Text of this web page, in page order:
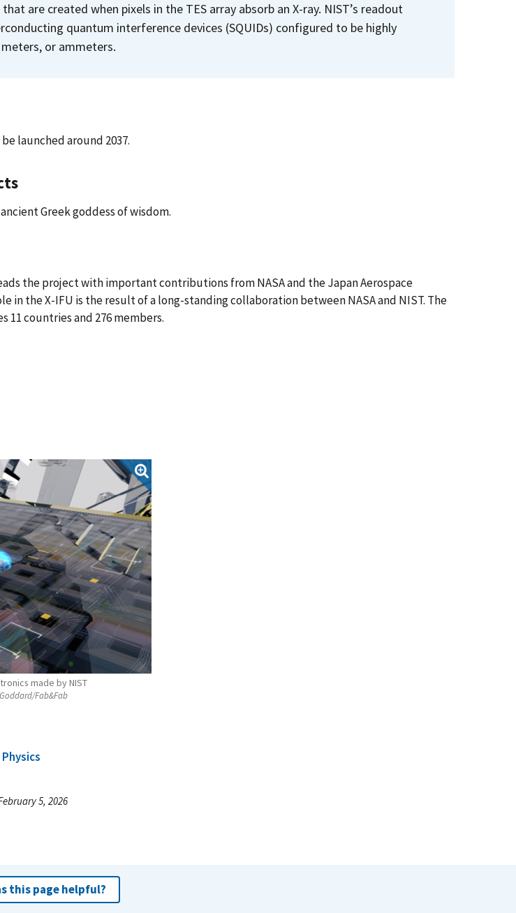
are created when pixels in the TES array absorb an X-ray. NIST’s readout
quantum interference devices (SQUIDs) configured to be highly
or ammeters.
launched around 2037.
Greek goddess of wisdom.
the project with important contributions from NASA and the Japan Aerospace
in the X-IFU is the result of a long-standing collaboration between NASA and NIST. The
11 countries and 276 members.
made by NIST
Goddard/Fab&Fab
Physics
5, 2026
this page helpful?